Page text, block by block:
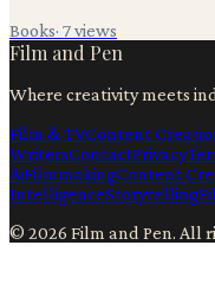
Books· 7views
Film and Pen
Where creativity meets
Film & TVContent
WritersContactPrivacy
AiFilmmakingContent
IntelligenceStorytelling
© 2026 Film and Pen. All